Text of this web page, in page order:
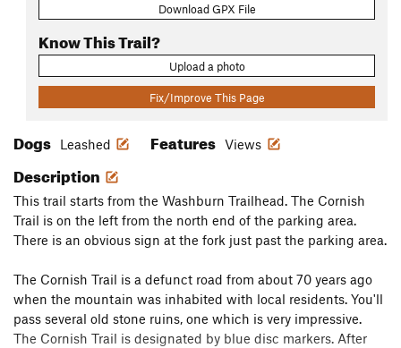
Download GPX File
Know This Trail?
Upload a photo
Fix/Improve This Page
Dogs Leashed Features Views
Description
This trail starts from the Washburn Trailhead. The Cornish
Trail is on the left from the north end of the parking area.
There is an obvious sign at the fork just past the parking area.
The Cornish Trail is a defunct road from about 70 years ago
when the mountain was inhabited with local residents. You'll
pass several old stone ruins, one which is very impressive.
The Cornish Trail is designated by blue disc markers. After